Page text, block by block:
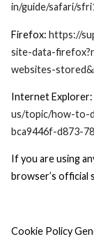
in/guide/safari/
Firefox: https://
site-data-
websites-
Internet Explorer:
us/topic/how-to-
bca9446f-d873-
If you are using
browser’s official
Cookie Policy